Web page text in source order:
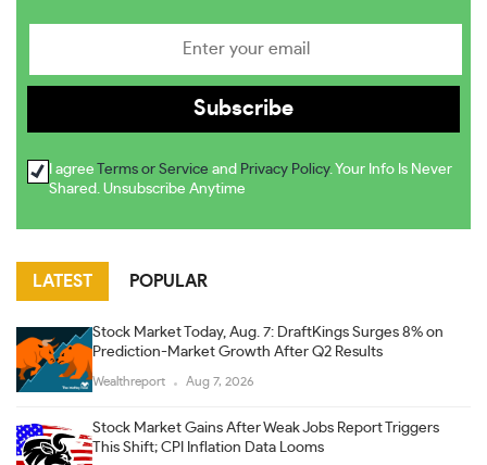
I agree Terms or Service and Privacy Policy. Your Info Is Never
Shared. Unsubscribe Anytime
LATEST POPULAR
Stock Market Today, Aug. 7: DraftKings Surges 8% on
Prediction-Market Growth After Q2 Results
Wealthreport Aug 7, 2026
Stock Market Gains After Weak Jobs Report Triggers
This Shift; CPI Inflation Data Looms